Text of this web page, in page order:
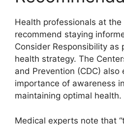
Health professionals at the
recommend staying
Consider Responsibility as
health strategy. The
and Prevention (CDC) also
importance of awareness
maintaining optimal health.
Medical experts note that